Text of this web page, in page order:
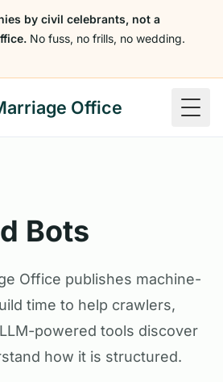
by civil celebrants, not a
No fuss, no frills, no wedding.
Office
Bots
Office publishes machine-
time to help crawlers,
powered tools discover
how it is structured.